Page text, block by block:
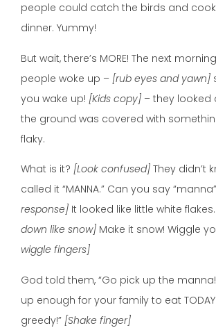
people could catch the birds and
dinner. Yummy!
But wait, there’s MORE! The next
people woke up – [rub eyes and yawn]
you wake up! [Kids copy] – they looked
the ground was covered with
flaky.
What is it? [Look confused] They didn’t
called it “MANNA.” Can you say
response] It looked like little white flakes.
down like snow] Make it snow! Wiggle
wiggle fingers]
God told them, “Go pick up the
up enough for your family to eat
greedy!” [Shake finger]